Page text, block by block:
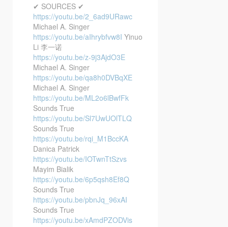
✔ SOURCES ✔
https://youtu.be/2_6ad9URawc
Michael A. Singer
https://youtu.be/aIhrybfvw8I Yinuo
Li 李一诺
https://youtu.be/z-9j3AjdO3E
Michael A. Singer
https://youtu.be/qa8h0DVBqXE
Michael A. Singer
https://youtu.be/ML2o6lBwfFk
Sounds True
https://youtu.be/Sl7UwUOlTLQ
Sounds True
https://youtu.be/rqi_M1BccKA
Danica Patrick
https://youtu.be/IOTwnTtSzvs
Mayim Bialik
https://youtu.be/6p5qsh8Ef8Q
Sounds True
https://youtu.be/pbnJq_96xAI
Sounds True
https://youtu.be/xAmdPZODVis